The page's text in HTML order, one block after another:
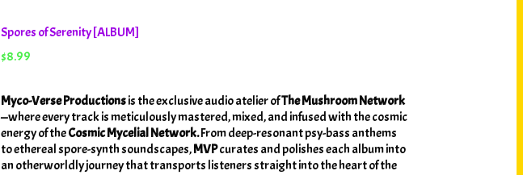
Spores of Serenity [ALBUM]
$8.99
Myco-Verse Productionsis the exclusive audio atelier ofThe Mushroom Network
—where every track is meticulously mastered, mixed, and infused with the cosmic
energy of theCosmic Mycelial Network.From deep-resonant psy-bass anthems
to ethereal spore-synth soundscapes,MVPcurates and polishes each album into
an otherworldly journey that transports listeners straight into the heart of the